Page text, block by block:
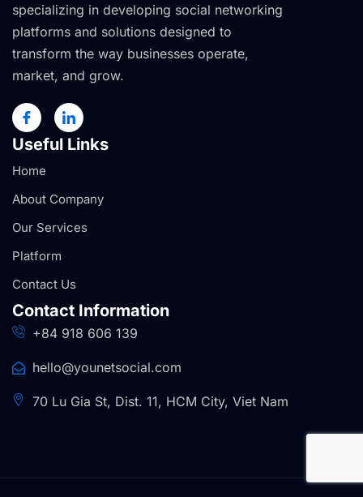
specializing in developing social networking
platforms and solutions designed to
transform the way businesses operate,
market, and grow.
Useful Links
Home
About Company
Our Services
Platform
Contact Us
Contact Information
+84 918 606 139
hello@younetsocial.com
70 Lu Gia St, Dist. 11, HCM City, Viet Nam